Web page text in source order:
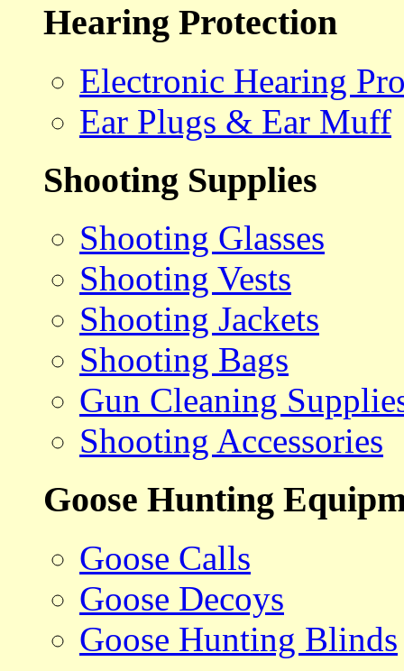
Hearing Protection
Electronic Hearing
Ear Plugs & Ear Muff
Shooting Supplies
Shooting Glasses
Shooting Vests
Shooting Jackets
Shooting Bags
Gun Cleaning
Shooting Accessories
Goose Hunting
Goose Calls
Goose Decoys
Goose Hunting Blinds